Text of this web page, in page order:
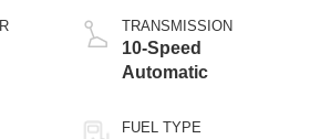
TRANSMISSION
10-Speed
Automatic
FUEL TYPE